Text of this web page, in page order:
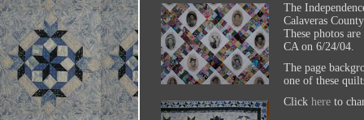
The
Calaveras
These photos
CA on 6/24/04.
The page
one of these
Click here to